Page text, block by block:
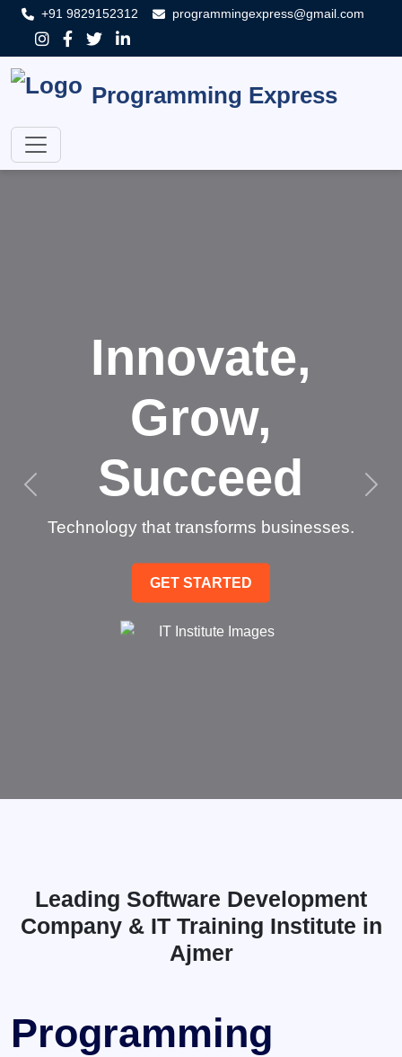
+91 9829152312 programmingexpress@gmail.com
Programming Express
Innovate,
Grow,
Succeed
Technology that transforms businesses.
GET STARTED
Leading Software Development
Company & IT Training Institute in
Ajmer
Programming